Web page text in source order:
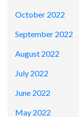
October 2022
September 2022
August 2022
July 2022
June 2022
May 2022